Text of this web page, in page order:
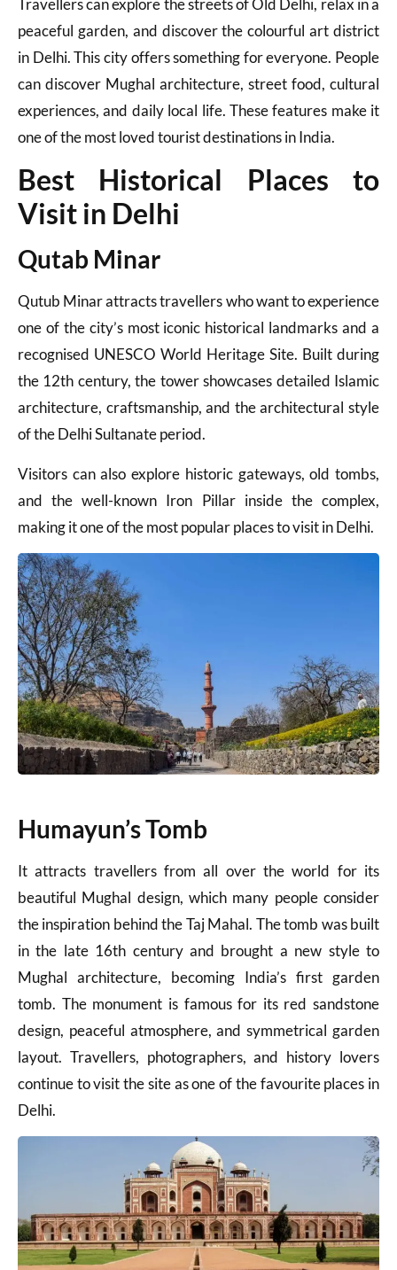
Travellers can explore the streets of Old Delhi, relax in a
peaceful garden, and discover the colourful art district
in Delhi. This city offers something for everyone. People
can discover Mughal architecture, street food, cultural
experiences, and daily local life. These features make it
one of the most loved tourist destinations in India.
Best Historical Places to
Visit in Delhi
Qutab Minar
Qutub Minar attracts travellers who want to experience
one of the city’s most iconic historical landmarks and a
recognised UNESCO World Heritage Site. Built during
the 12th century, the tower showcases detailed Islamic
architecture, craftsmanship, and the architectural style
of the Delhi Sultanate period.
Visitors can also explore historic gateways, old tombs,
and the well-known Iron Pillar inside the complex,
making it one of the most popular places to visit in Delhi.
Humayun’s Tomb
It attracts travellers from all over the world for its
beautiful Mughal design, which many people consider
the inspiration behind the Taj Mahal. The tomb was built
in the late 16th century and brought a new style to
Mughal architecture, becoming India’s first garden
tomb. The monument is famous for its red sandstone
design, peaceful atmosphere, and symmetrical garden
layout. Travellers, photographers, and history lovers
continue to visit the site as one of the favourite places in
Delhi.